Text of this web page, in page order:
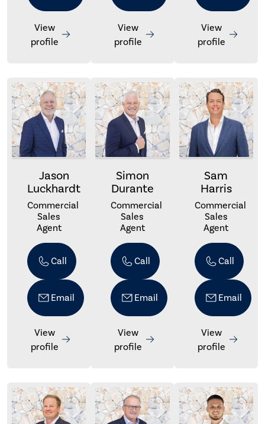
View
profile
View
profile
View
profile
Jason
Luckhardt
Commercial
Sales
Agent
Call
Email
View
profile
Simon
Durante
Commercial
Sales
Agent
Call
Email
View
profile
Sam
Harris
Commercial
Sales
Agent
Call
Email
View
profile